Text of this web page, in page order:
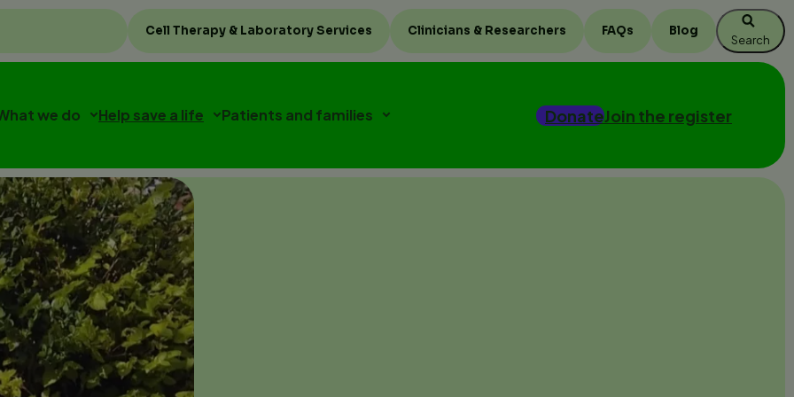
Top
menu
Cell Therapy & Laboratory Services Clinicians & Researchers FAQs Blog
Search
DonateJoin the register
we do Help save a life Patients and families